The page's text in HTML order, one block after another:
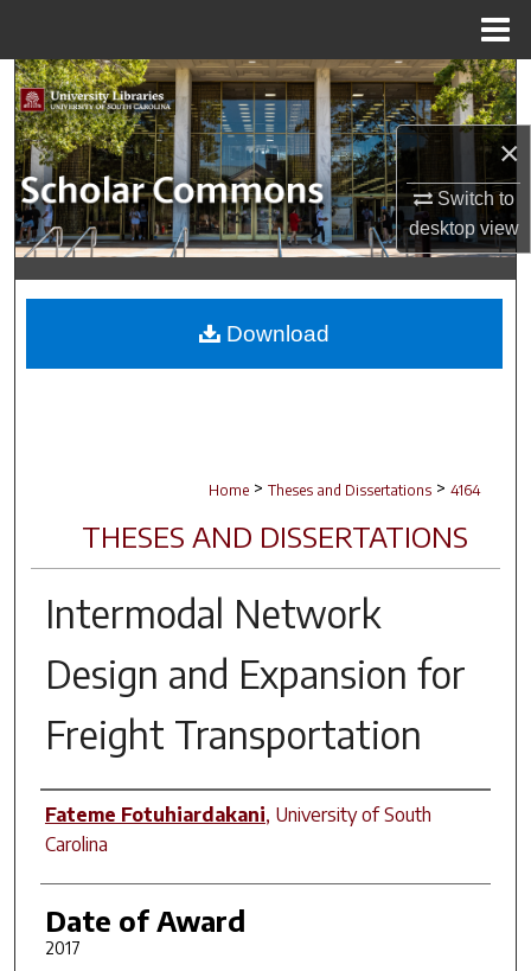
×
Switch to
desktopview
Search
Browse Collections
My Account
About
Digital Commons Network™
Home > Theses and Dissertations > 4164
THESES AND DISSERTATIONS
Intermodal Network
Design and Expansion for
Freight Transportation
Author
Fateme Fotuhiardakani, University of South
Carolina
Date of Award
2017
Download